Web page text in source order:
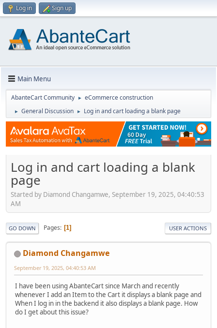
Log in Sign up
Main Menu
AbanteCart Community ► eCommerce construction
► General Discussion ► Log in and cart loading a blank page
Log in and cart loading a blank
page
Started by Diamond Changamwe, September 19, 2025, 04:40:53
AM
GO DOWN Pages 1 USER ACTIONS
Diamond Changamwe
September 19, 2025, 04:40:53 AM
I have been using AbanteCart since March and recently
whenever I add an Item to the Cart it displays a blank page and
When I log in in the backend it also displays a blank page. How
do I get about this issue?